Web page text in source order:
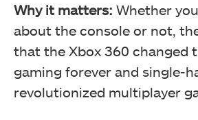
Why it matters: Whether
about the console or not,
that the Xbox 360 changed
gaming forever and single-
revolutionized multiplayer